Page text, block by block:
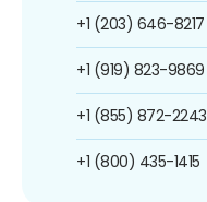
+1 (203) 646-8217
+1 (919) 823-9869
+1 (855) 872-2243
+1 (800) 435-1415